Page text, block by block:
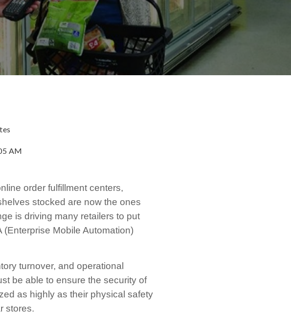
AM
order fulfillment centers,
stocked are now the ones
is driving many retailers to put
Mobile Automation)
turnover, and operational
be able to ensure the security of
as highly as their physical safety
stores.